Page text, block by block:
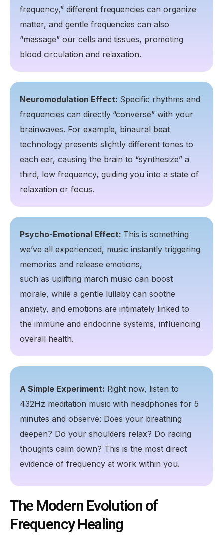
frequency,” different frequencies can organize
matter, and gentle frequencies can also
“massage” our cells and tissues, promoting
blood circulation and relaxation.
Neuromodulation Effect: Specific rhythms and
frequencies can directly “converse” with your
brainwaves. For example, binaural beat
technology presents slightly different tones to
each ear, causing the brain to “synthesize” a
third, low frequency, guiding you into a state of
relaxation or focus.
Psycho-Emotional Effect: This is something
we’ve all experienced, music instantly triggering
memories and release emotions,
such as uplifting march music can boost
morale, while a gentle lullaby can soothe
anxiety, and emotions are intimately linked to
the immune and endocrine systems, influencing
overall health.
A Simple Experiment: Right now, listen to
432Hz meditation music with headphones for 5
minutes and observe: Does your breathing
deepen? Do your shoulders relax? Do racing
thoughts calm down? This is the most direct
evidence of frequency at work within you.
The Modern Evolution of
Frequency Healing